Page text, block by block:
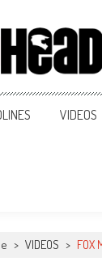
MotoHead!
VIDEOS
> VIDEOS > FOX